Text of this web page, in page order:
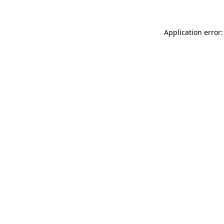
Application